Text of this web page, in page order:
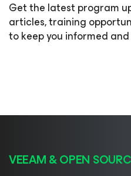
Get the latest program
articles, training
to keep you informed
VEEAM & OPEN